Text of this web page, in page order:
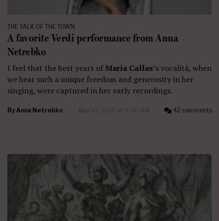
THE TALK OF THE TOWN
A favorite Verdi performance from Anna
Netrebko
I feel that the best years ofMaria Callas’s vocalità, when
we hear such a unique freedom and generosity in her
singing, were captured in her early recordings.
By Anna Netrebko May 10, 2026 at 6:00 AM 42 comments